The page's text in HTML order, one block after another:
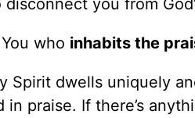
who inhabits the
Spirit dwells uniquely
praise. If there’s